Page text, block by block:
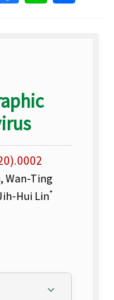
Wan-Ting
Hui Lin*